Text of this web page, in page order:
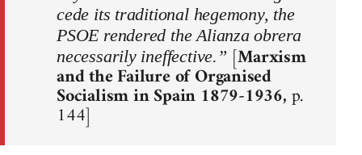
cede its traditional hegemony, the
PSOE rendered the Alianza obrera
necessarily ineffective.” [Marxism
and the Failure of Organised
Socialism in Spain 1879-1936,p.
144]